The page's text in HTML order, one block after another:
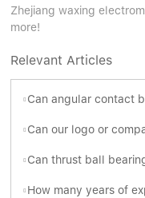
Zhejiang waxing
more!
Relevant Articles
Can angular contact ball bearing
Can our logo or company name be printed on
Can thrust ball bearing catalog sample charge
How many years of experience does Waxing have